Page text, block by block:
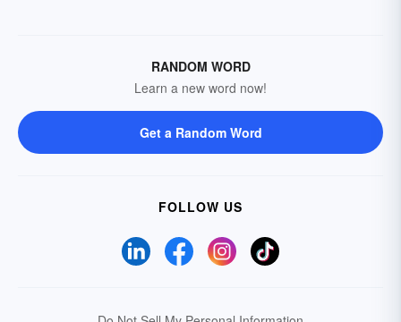
RANDOM WORD
Learn a new word now!
Get a Random Word
FOLLOW US